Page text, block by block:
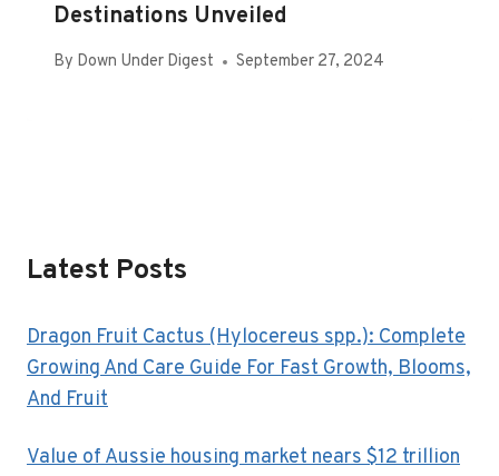
Destinations Unveiled
By Down Under Digest September 27, 2024
Latest Posts
Dragon Fruit Cactus (Hylocereus spp.): Complete
Growing And Care Guide For Fast Growth, Blooms,
And Fruit
Value of Aussie housing market nears $12 trillion